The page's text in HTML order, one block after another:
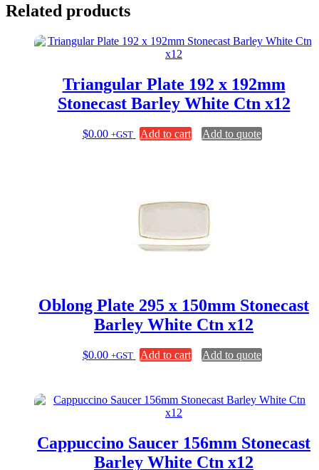
Related products
Triangular Plate 192 x 192mm
Stonecast Barley White Ctn x12
$0.00 +GST Add to cart Add to quote
Oblong Plate 295 x 150mm Stonecast
Barley White Ctn x12
$0.00 +GST Add to cart Add to quote
Cappuccino Saucer 156mm Stonecast
Barley White Ctn x12